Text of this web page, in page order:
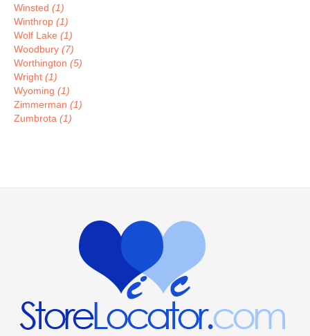
Winsted (1)
Winthrop (1)
Wolf Lake (1)
Woodbury (7)
Worthington (5)
Wright (1)
Wyoming (1)
Zimmerman (1)
Zumbrota (1)